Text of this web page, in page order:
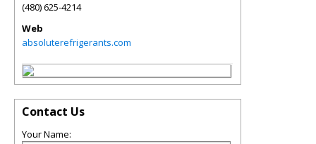
(480) 625-4214
Web
absoluterefrigerants.com
Contact Us
Your Name: